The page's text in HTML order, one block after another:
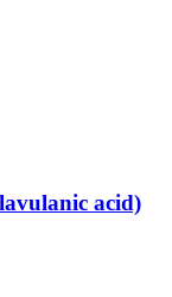
acid)